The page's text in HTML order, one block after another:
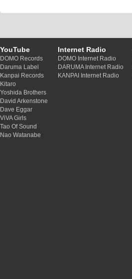
YouTube
DOMO Records
Daruma Label
Kanpai Records
Kitaro
Yoshida Brothers
David Arkenstone
Dave Eggar
ViVA Girls
Tao Of Sound
Nao Watanabe
Internet Radio
DOMO Internet Radio
DARUMA Internet Radio
KANPAI Internet Radio